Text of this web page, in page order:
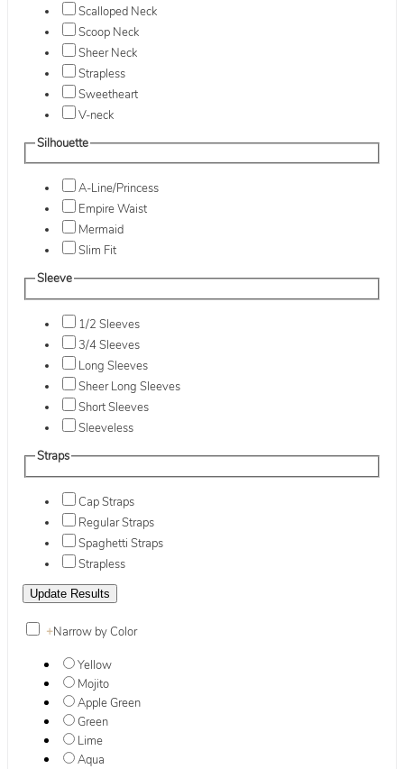
Scalloped Neck
Scoop Neck
Sheer Neck
Strapless
Sweetheart
V-neck
Silhouette
A-Line/Princess
Empire Waist
Mermaid
Slim Fit
Sleeve
1/2 Sleeves
3/4 Sleeves
Long Sleeves
Sheer Long Sleeves
Short Sleeves
Sleeveless
Straps
Cap Straps
Regular Straps
Spaghetti Straps
Strapless
+Narrow by Color
Yellow
Mojito
Apple Green
Green
Lime
Aqua